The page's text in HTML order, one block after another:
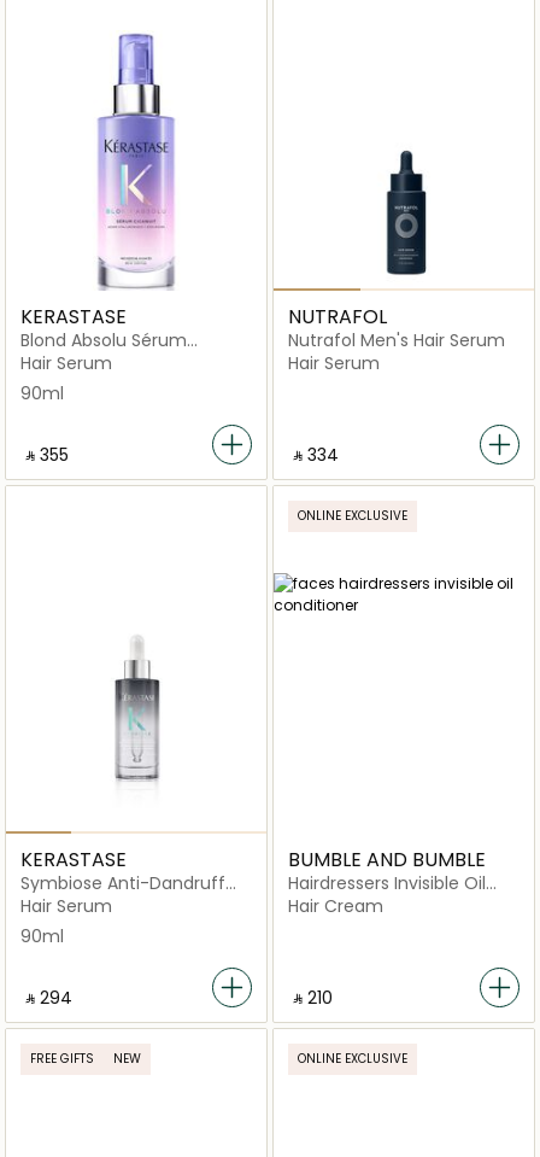
KERASTASE
Blond Absolu Sérum
Cicanuit Night Hair Serum
Hair Serum
90ml
‎ ⃁ ⁦355⁩ ‎
NUTRAFOL
Nutrafol Men's Hair Serum
Hair Serum
‎ ⃁ ⁦334⁩ ‎
KERASTASE
Symbiose Anti-Dandruff
Night serum 90ml
Hair Serum
90ml
‎ ⃁ ⁦294⁩ ‎
ONLINE EXCLUSIVE
BUMBLE AND BUMBLE
Hairdressers Invisible Oil
Conditioner
Hair Cream
‎ ⃁ ⁦210⁩ ‎
FREE GIFTS NEW ONLINE EXCLUSIVE